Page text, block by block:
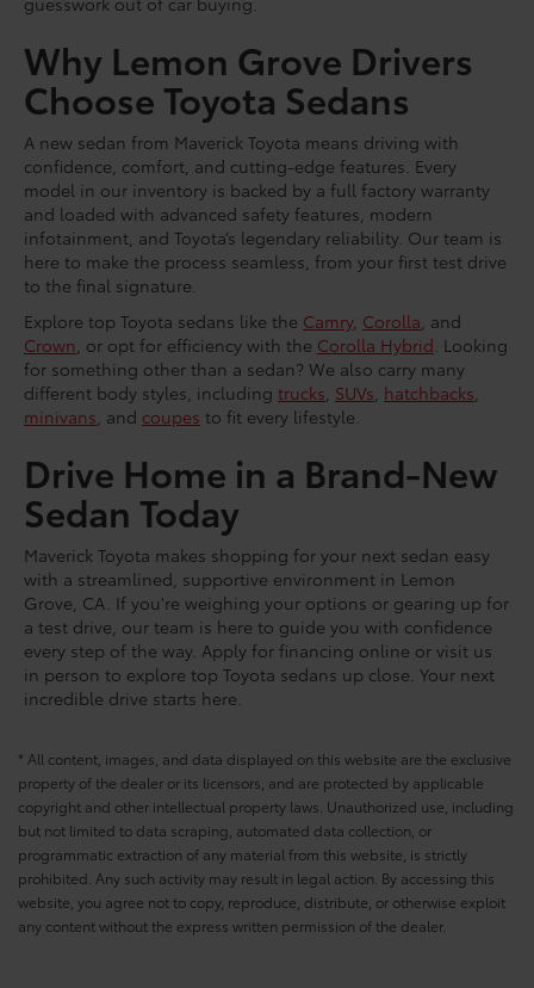
Why Lemon Grove Drivers
Choose Toyota Sedans
A new sedan from Maverick Toyota means driving with
confidence, comfort, and cutting-edge features. Every
model in our inventory is backed by a full factory warranty
and loaded with advanced safety features, modern
infotainment, and Toyota’s legendary reliability. Our team is
here to make the process seamless, from your first test drive
to the final signature.
Explore top Toyota sedans like the Camry, Corolla , and
Crown , or opt for efficiency with the Corolla Hybrid . Looking
for something other than a sedan? We also carry many
different body styles, including trucks SUVs hatchbacks
minivans , and coupes to fit every lifestyle.
Drive Home in a Brand-New
Sedan Today
Maverick Toyota makes shopping for your next sedan easy
with a streamlined, supportive environment in Lemon
Grove, CA. If you're weighing your options or gearing up for
a test drive, our team is here to guide you with confidence
every step of the way. Apply for financing online or visit us
in person to explore top Toyota sedans up close. Your next
incredible drive starts here.
* All content, images, and data displayed on this website are the exclusive
property of the dealer or its licensors, and are protected by applicable
copyright and other intellectual property laws. Unauthorized use, including
but not limited to data scraping, automated data collection, or
programmatic extraction of any material from this website, is strictly
prohibited. Any such activity may result in legal action. By accessing this
website, you agree not to copy, reproduce, distribute, or otherwise exploit
any content without the express written permission of the dealer.